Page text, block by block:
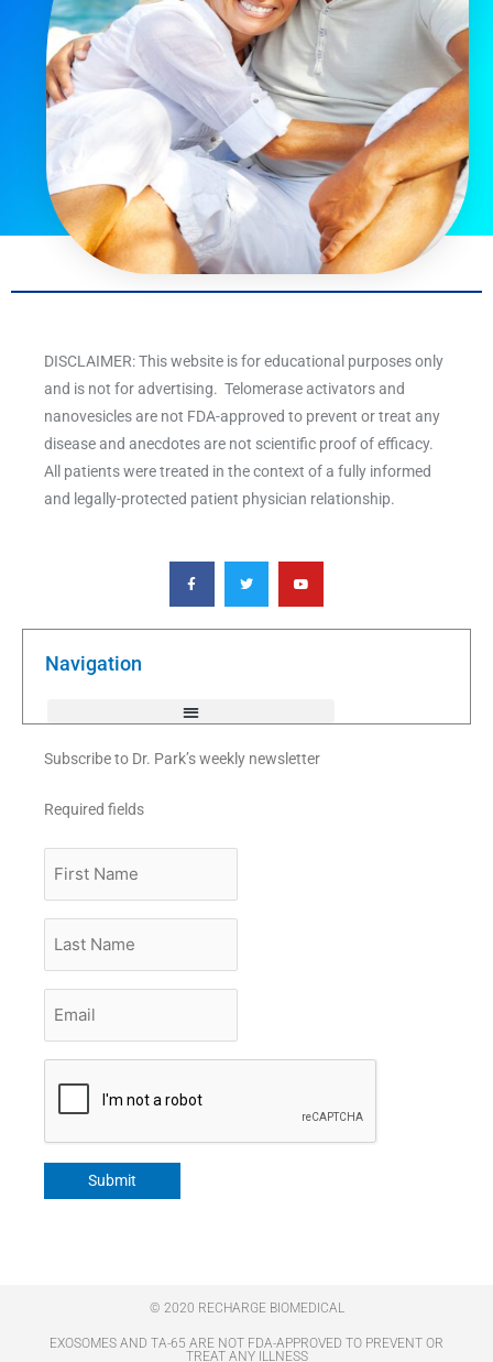
DISCLAIMER: This website is for educational purposes only
and is not for advertising. Telomerase activators and
nanovesicles are not FDA-approved to prevent or treat any
disease and anecdotes are not scientific proof of efficacy.
All patients were treated in the context of a fully informed
and legally-protected patient physician relationship.
F
a
c
e
o
T
w
i
t
e
Y
o
u
t
b
Navigation
Subscribe to Dr. Park’s weekly newsletter
Required fields
Name
Name
Submit
© 2020 RECHARGE BIOMEDICAL
EXOSOMES AND TA-65 ARE NOT FDA-APPROVED TO PREVENT OR
TREAT ANY ILLNESS